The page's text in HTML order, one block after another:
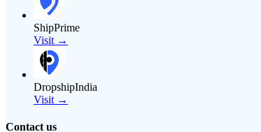
ShipPrime
Visit →
DropshipIndia
Visit →
Contact us